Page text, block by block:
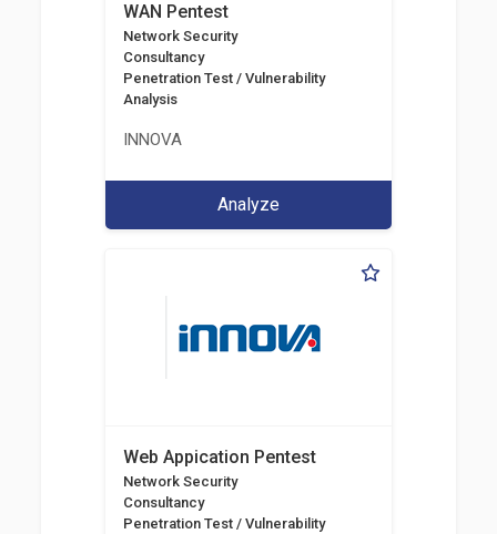
WAN Pentest
Network Security
Consultancy
Penetration Test / Vulnerability
Analysis
INNOVA
Analyze
Web Appication Pentest
Network Security
Consultancy
Penetration Test / Vulnerability